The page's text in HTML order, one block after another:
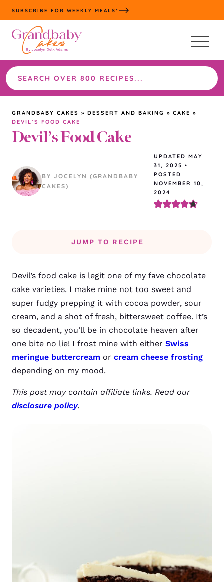
Skip
to
content
SUBSCRIBE FOR WEEKLY MEALS*
Search
the
site
GRANDBABY CAKES » DESSERT AND BAKING » CAKE »
DEVIL’S FOOD CAKE
Devil’s Food Cake
BY JOCELYN (GRANDBABY
CAKES)
UPDATED MAY
31, 2025 •
POSTED
NOVEMBER 10,
2024
JUMP TO RECIPE
Devil’s food cake is legit one of my fave chocolate
cake varieties. I make mine not too sweet and
super fudgy prepping it with cocoa powder, sour
cream, and a shot of fresh, bittersweet coffee. It’s
so decadent, you’ll be in chocolate heaven after
one bite no lie! I frost mine with either Swiss
meringue buttercream or cream cheese frosting
depending on my mood.
This post may contain affiliate links. Read our
disclosure policy.